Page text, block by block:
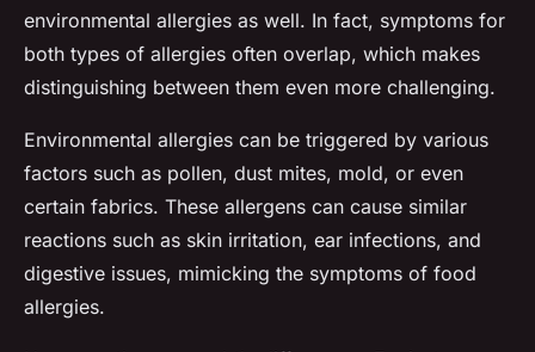
environmental allergies as well. In fact, symptoms for
both types of allergies often overlap, which makes
distinguishing between them even more challenging.
Environmental allergies can be triggered by various
factors such as pollen, dust mites, mold, or even
certain fabrics. These allergens can cause similar
reactions such as skin irritation, ear infections, and
digestive issues, mimicking the symptoms of food
allergies.